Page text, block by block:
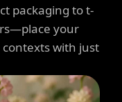
packaging to t-
your
with just